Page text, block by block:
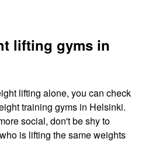
lifting gyms in
lifting alone, you can check
training gyms in Helsinki.
social, don't be shy to
is lifting the same weights